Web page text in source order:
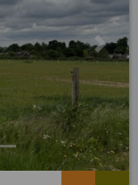
Next